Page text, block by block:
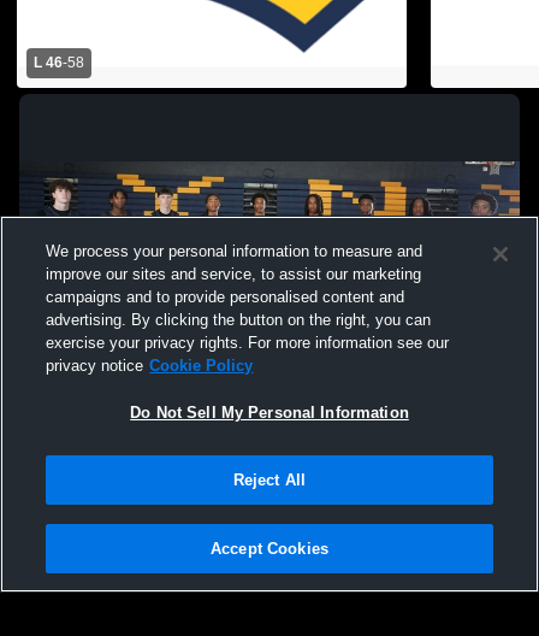
L 46-58
Not Sell My Personal Information |Cookies
Hudl is a product and service of Agile Sports Technologies, Inc. All text and design
We process your personal information to measure and
improve our sites and service, to assist our marketing
campaigns and to provide personalised content and
advertising. By clicking the button on the right, you can
exercise your privacy rights. For more information see our
privacy notice Cookie Policy
Do Not Sell My Personal Information
Reject All
Accept Cookies